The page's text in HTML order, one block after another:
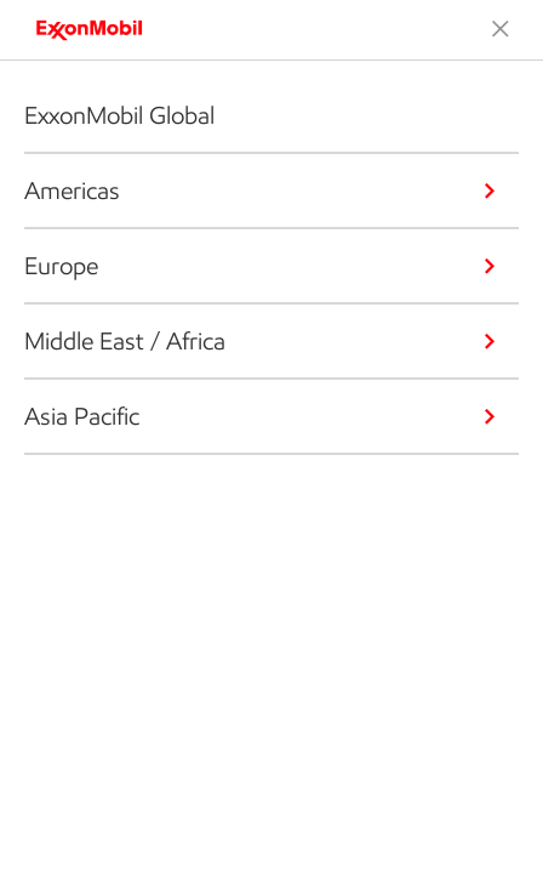
ExxonMobil Global
Americas
Europe
Middle East / Africa
Asia Pacific